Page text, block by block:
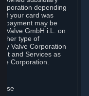
depending
If your card was
payment may be
Valve GmbH i.L. on
type of
by Valve Corporation
and Services as
Corporation.